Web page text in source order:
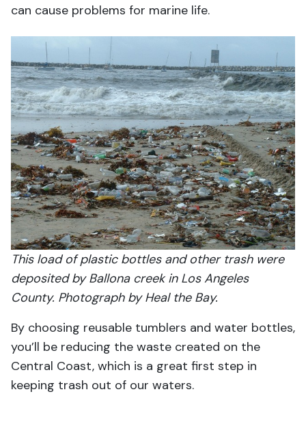
can cause problems for marine life.
This load of plastic bottles and other trash were
deposited by Ballona creek in Los Angeles
County. Photograph by Heal the Bay.
By choosing reusable tumblers and water bottles,
you’ll be reducing the waste created on the
Central Coast, which is a great first step in
keeping trash out of our waters.